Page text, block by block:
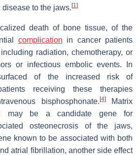
to the jaws. [1]
death of bone tissue, of the
complication in cancer patients
radiation, chemotherapy, or
or infectious embolic events. In
of the increased risk of
receiving these therapies
bisphosphonate. [4]Matrix
2 may be a candidate gene for
osteonecrosis of the jaws,
known to be associated with both
atrial fibrillation, another side effect